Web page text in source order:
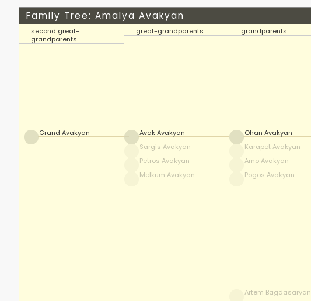
Family Tree: Amalya Avakyan
second great-
grandparents
great-grandparents grandparents
Grand Avakyan
Avak Avakyan
Sargis Avakyan
Petros Avakyan
Melkum Avakyan
Ohan Avakyan
Karapet Avakyan
Amo Avakyan
Pogos Avakyan
Artem Bagdasaryan